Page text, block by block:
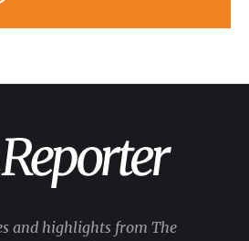
and highlights from The